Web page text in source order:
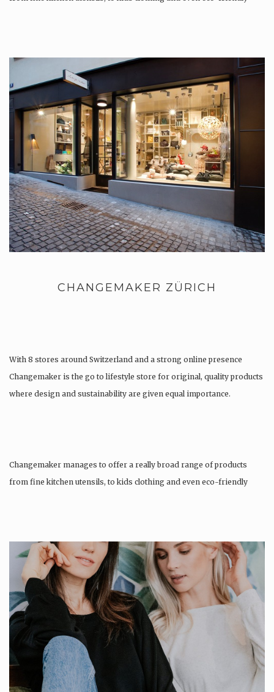
CHANGEMAKER ZÜRICH
With 8 stores around Switzerland and a strong online presence
Changemaker is the go to lifestyle store for original, quality products
where design and sustainability are given equal importance.
Changemaker manages to offer a really broad range of products
from fine kitchen utensils, to kids clothing and even eco-friendly